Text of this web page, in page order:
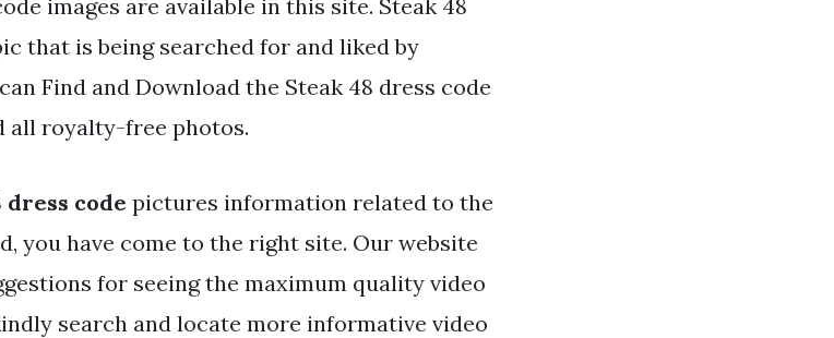
images are available in this site. Steak 48
that is being searched for and liked by
Find and Download the Steak 48 dress code
all royalty-free photos.
dress code pictures information related to the
you have come to the right site. Our website
for seeing the maximum quality video
search and locate more informative video